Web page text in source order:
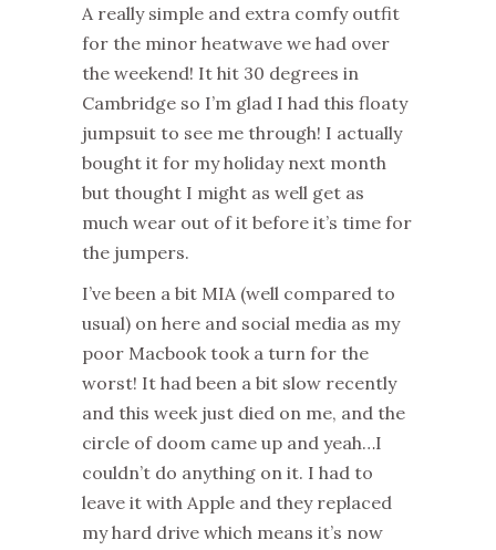
A really simple and extra comfy outfit
for the minor heatwave we had over
the weekend! It hit 30 degrees in
Cambridge so I’m glad I had this floaty
jumpsuit to see me through! I actually
bought it for my holiday next month
but thought I might as well get as
much wear out of it before it’s time for
the jumpers.
I’ve been a bit MIA (well compared to
usual) on here and social media as my
poor Macbook took a turn for the
worst! It had been a bit slow recently
and this week just died on me, and the
circle of doom came up and yeah…I
couldn’t do anything on it. I had to
leave it with Apple and they replaced
my hard drive which means it’s now